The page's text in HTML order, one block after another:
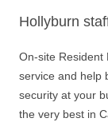
Hollyburn
On-site Resident
service and help
security at your
the very best in